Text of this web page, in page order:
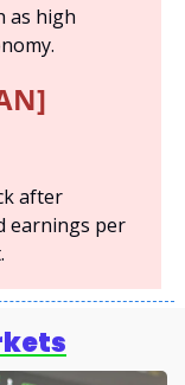
as high
after
earnings per